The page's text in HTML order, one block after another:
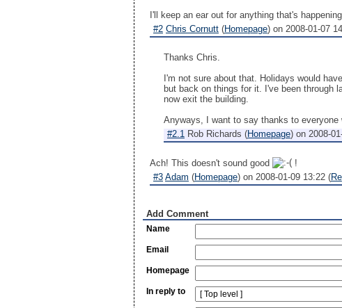
I'll keep an ear out for anything that's
#2 Chris Cornutt (Homepage) on 2008-01-07
Thanks Chris.
I'm not sure about that. Holidays would
but back on things for it. I've been through
now exit the building.
Anyways, I want to say thanks to
#2.1 Rob Richards (Homepage) on 2008-
Ach! This doesn't sound good
!
#3 Adam (Homepage) on 2008-01-09 13:22 (
Add Comment
Name
Email
Homepage
In reply to